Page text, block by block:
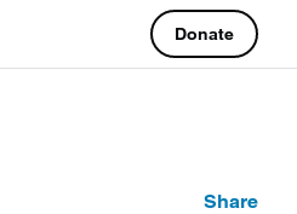
Donate
Share